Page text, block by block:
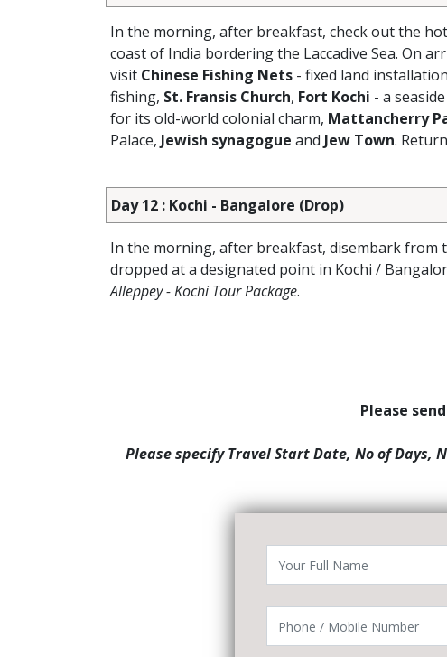
In the morning, after breakfast, check out the
coast of India bordering the Laccadive Sea. On
visit Chinese Fishing Nets - fixed land
fishing, St. Fransis Church, Fort Kochi - a
for its old-world colonial charm, Mattancherry
Palace, Jewish synagogue and Jew Town.
Day 12 : Kochi - Bangalore (Drop)
In the morning, after breakfast, disembark from
dropped at a designated point in Kochi /
Alleppey - Kochi Tour Package.
Please
Please specify Travel Start Date, No of Days,